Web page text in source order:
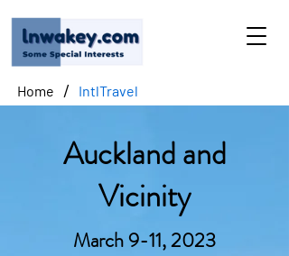
Home / IntlTravel
Auckland and
Vicinity
March 9-11, 2023